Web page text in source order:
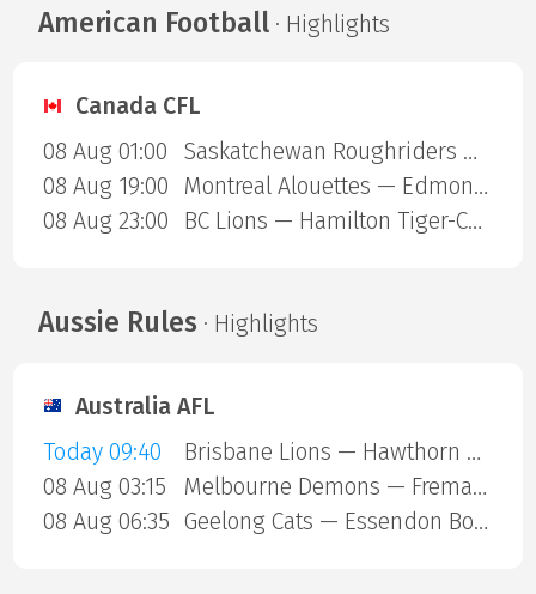
American Football· Highlights
Canada CFL
08 Aug 01:00
Saskatchewan Roughriders — Ottawa Redblacks
08 Aug 19:00
Montreal Alouettes — Edmonton Eskimos
08 Aug 23:00
BC Lions — Hamilton Tiger-Cats
Aussie Rules · Highlights
Australia AFL
Today 09:40
Brisbane Lions — Hawthorn Hawks
08 Aug 03:15
Melbourne Demons — Fremantle Dockers
08 Aug 06:35
Geelong Cats — Essendon Bombers